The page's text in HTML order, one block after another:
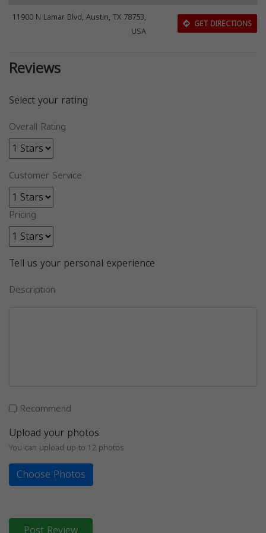
11900 N Lamar Blvd, Austin, TX 78753,
USA
GET DIRECTIONS
Reviews
Select your rating
Overall Rating
Customer Service
Pricing
Tell us your personal experience
Description
Recommend
Upload your photos
You can upload up to 12 photos
Choose Photos